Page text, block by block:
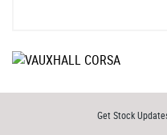
Get Stock